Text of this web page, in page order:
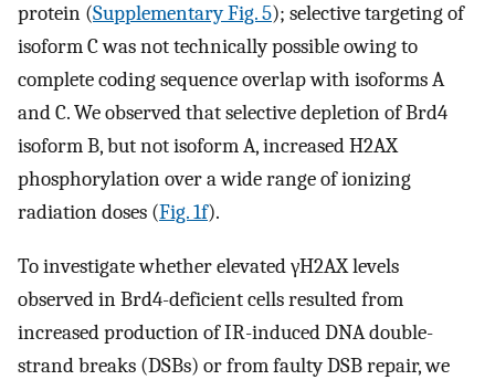
protein (Supplementary Fig. 5); selective targeting of
isoform C was not technically possible owing to
complete coding sequence overlap with isoforms A
and C. We observed that selective depletion of Brd4
isoform B, but not isoform A, increased H2AX
phosphorylation over a wide range of ionizing
radiation doses (Fig. 1f).
To investigate whether elevated γH2AX levels
observed in Brd4-deficient cells resulted from
increased production of IR-induced DNA double-
strand breaks (DSBs) or from faulty DSB repair, we